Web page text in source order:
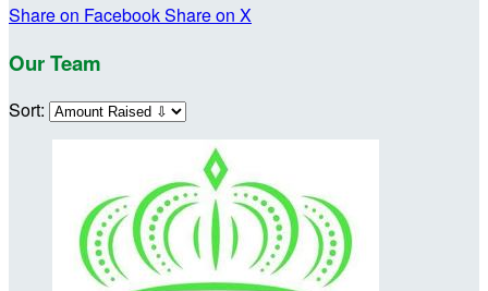
Share on FacebookShare on X
Our Team
Sort: